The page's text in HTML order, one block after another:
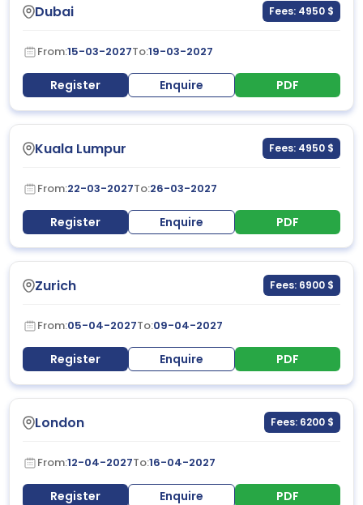
Dubai Fees: 4950 $
From:15-03-2027To:19-03-2027
Register Enquire PDF
Kuala Lumpur Fees: 4950 $
From:22-03-2027To:26-03-2027
Register Enquire PDF
Zurich Fees: 6900 $
From:05-04-2027To:09-04-2027
Register Enquire PDF
London Fees: 6200 $
From:12-04-2027To:16-04-2027
Register Enquire PDF